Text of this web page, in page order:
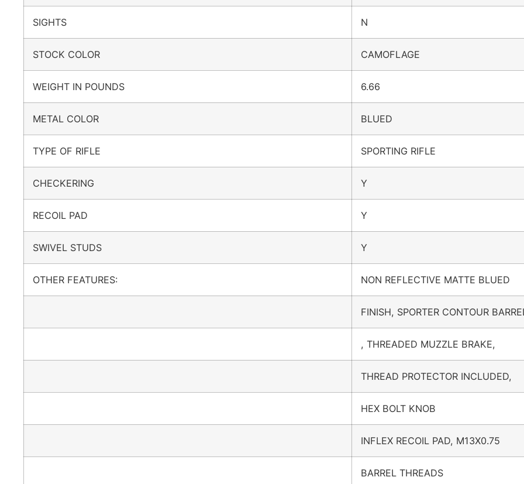
SIGHTS N
STOCK COLOR CAMOFLAGE
WEIGHT IN POUNDS 6.66
METAL COLOR BLUED
TYPE OF RIFLE SPORTING RIFLE
CHECKERING Y
RECOIL PAD Y
SWIVEL STUDS Y
OTHER FEATURES: NON REFLECTIVE MATTE BLUED
FINISH, SPORTER CONTOUR
, THREADED MUZZLE BRAKE,
THREAD PROTECTOR INCLUDED,
HEX BOLT KNOB
INFLEX RECOIL PAD, M13X0.75
BARREL THREADS